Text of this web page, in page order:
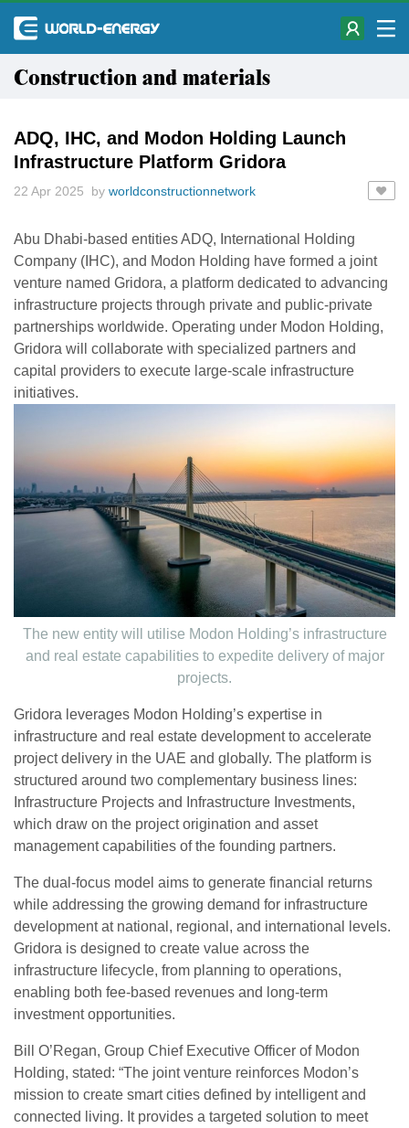
Construction and materials
ADQ, IHC, and Modon Holding Launch
Infrastructure Platform Gridora
22 Apr 2025 by worldconstructionnetwork
Abu Dhabi-based entities ADQ, International Holding
Company (IHC), and Modon Holding have formed a joint
venture named Gridora, a platform dedicated to advancing
infrastructure projects through private and public-private
partnerships worldwide. Operating under Modon Holding,
Gridora will collaborate with specialized partners and
capital providers to execute large-scale infrastructure
initiatives.
The new entity will utilise Modon Holding’s infrastructure
and real estate capabilities to expedite delivery of major
projects.
Gridora leverages Modon Holding’s expertise in
infrastructure and real estate development to accelerate
project delivery in the UAE and globally. The platform is
structured around two complementary business lines:
Infrastructure Projects and Infrastructure Investments,
which draw on the project origination and asset
management capabilities of the founding partners.
The dual-focus model aims to generate financial returns
while addressing the growing demand for infrastructure
development at national, regional, and international levels.
Gridora is designed to create value across the
infrastructure lifecycle, from planning to operations,
enabling both fee-based revenues and long-term
investment opportunities.
Bill O’Regan, Group Chief Executive Officer of Modon
Holding, stated: “The joint venture reinforces Modon’s
mission to create smart cities defined by intelligent and
connected living. It provides a targeted solution to meet